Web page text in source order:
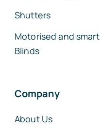
Shutters
Motorised and smart
Blinds
Company
About Us